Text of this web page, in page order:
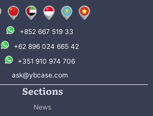
+852 667 519 33
+62 896 024 665 42
+351 910 974 706
ask@ybcase.com
Sections
News